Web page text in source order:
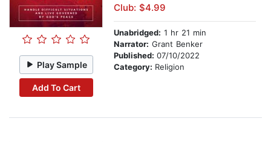
Play Sample
Add To Cart
Club: $4.99
Unabridged: 1 hr 21 min
Narrator: Grant Benker
Published: 07/10/2022
Category: Religion